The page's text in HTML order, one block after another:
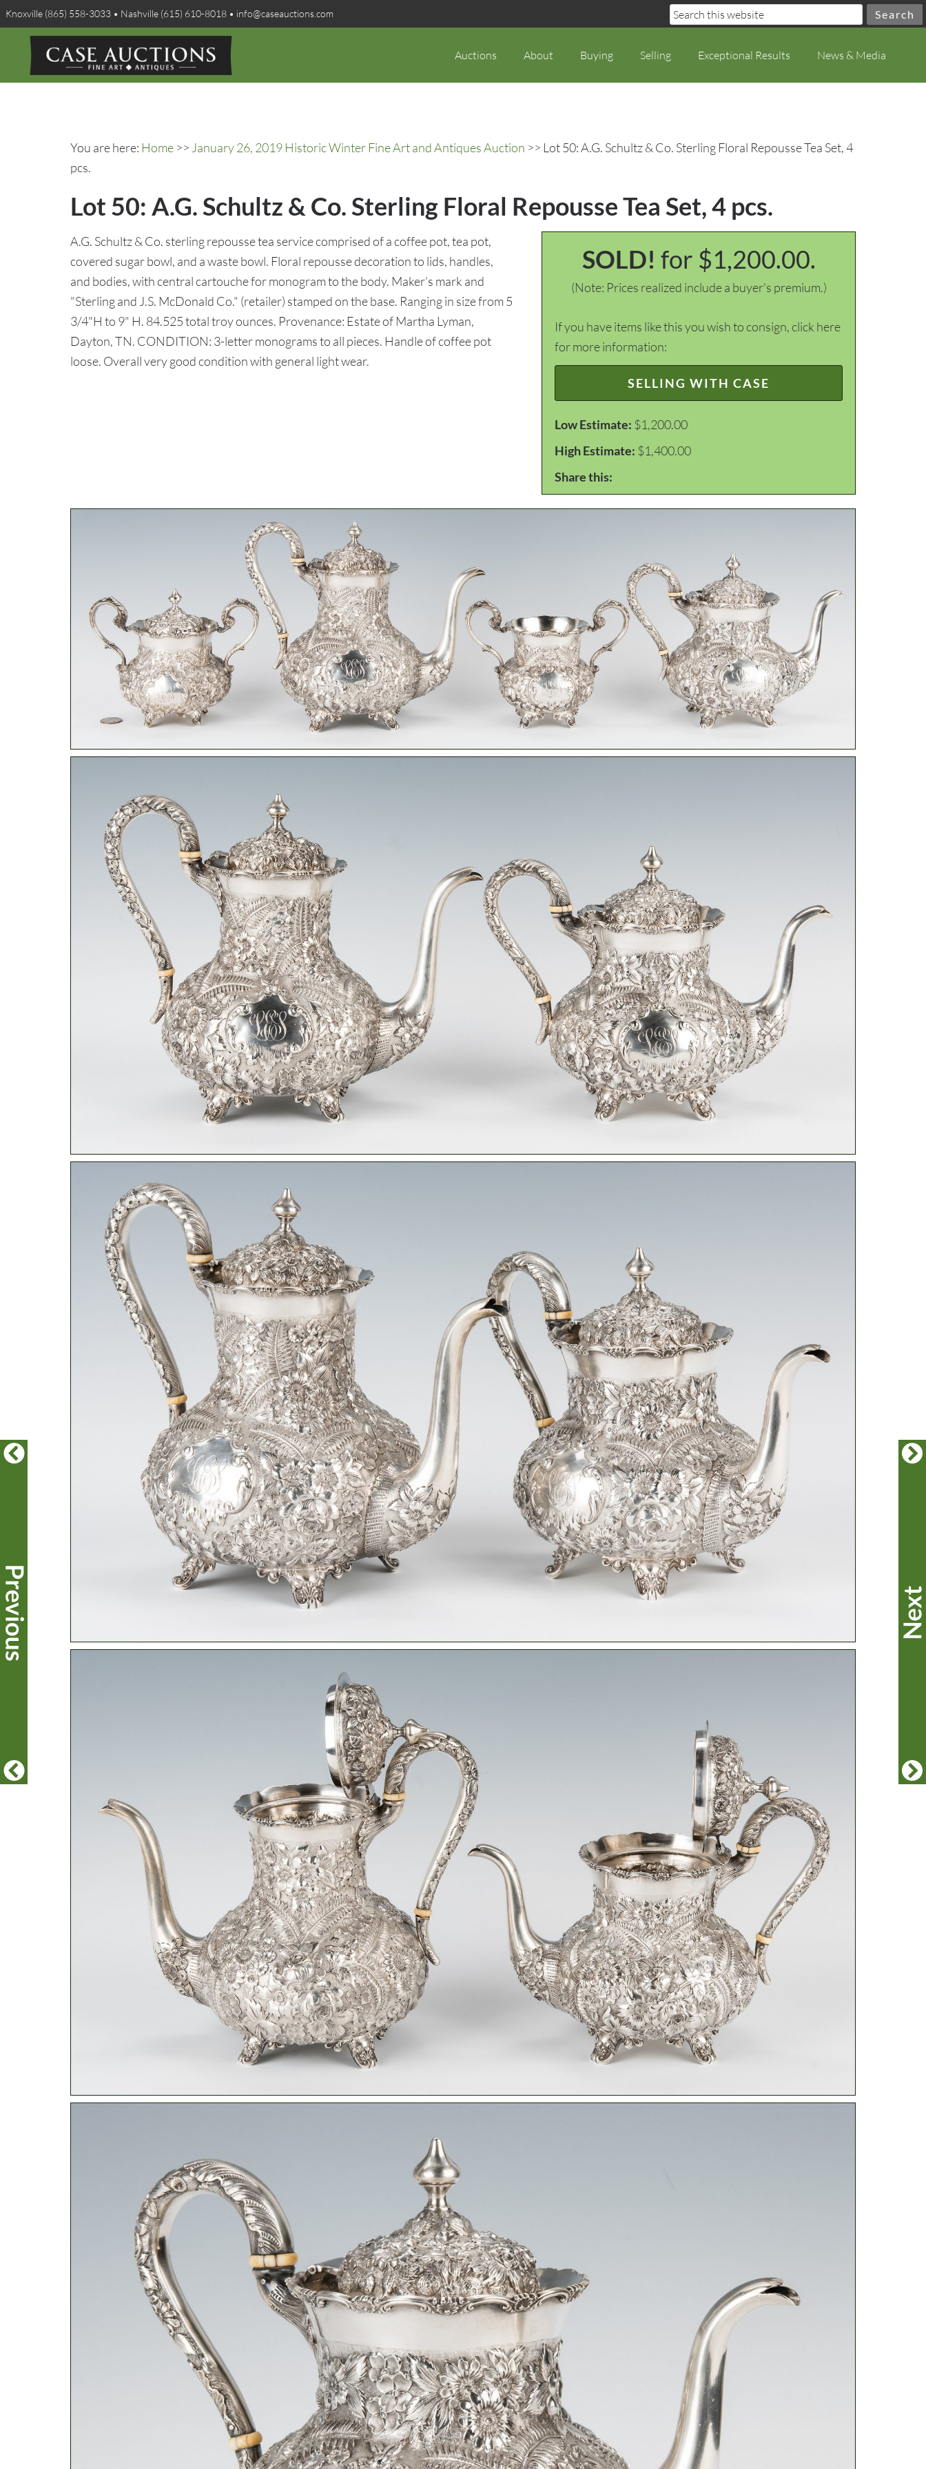
Knoxville (865) 558-3033 • Nashville (615) 610-8018 • info@caseauctions.com
Auctions About Buying Selling Exceptional Results News & Media
You are here: Home >> January 26, 2019 Historic Winter Fine Art and Antiques Auction >> Lot 50: A.G. Schultz & Co. Sterling Floral Repousse Tea Set, 4
pcs.
Lot 50: A.G. Schultz & Co. Sterling Floral Repousse Tea Set, 4 pcs.
SOLD! for $1,200.00.
(Note: Prices realized include a buyer's premium.)
If you have items like this you wish to consign, click here
for more information:
SELLING WITH CASE
Low Estimate: $1,200.00
High Estimate: $1,400.00
Share this:
A.G. Schultz & Co. sterling repousse tea service comprised of a coffee pot, tea pot,
covered sugar bowl, and a waste bowl. Floral repousse decoration to lids, handles,
and bodies, with central cartouche for monogram to the body. Maker's mark and
"Sterling and J.S. McDonald Co." (retailer) stamped on the base. Ranging in size from 5
3/4"H to 9" H. 84.525 total troy ounces. Provenance: Estate of Martha Lyman,
Dayton, TN. CONDITION: 3-letter monograms to all pieces. Handle of coffee pot
loose. Overall very good condition with general light wear.